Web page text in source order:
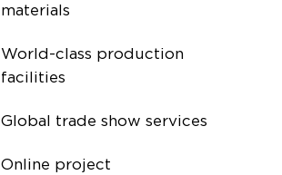
materials
World-class production
facilities
Global trade show services
Online project